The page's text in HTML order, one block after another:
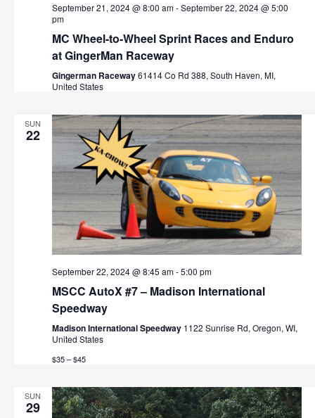
September 21, 2024 @ 8:00 am-September 22, 2024 @ 5:00
pm
MC Wheel-to-Wheel Sprint Races and Enduro
at GingerMan Raceway
Gingerman Raceway61414 Co Rd 388, South Haven, MI,
United States
SUN
22
September 22, 2024 @ 8:45 am-5:00 pm
MSCC AutoX #7 – Madison International
Speedway
Madison International Speedway 1122 Sunrise Rd, Oregon, WI,
United States
$35 – $45
SUN
29